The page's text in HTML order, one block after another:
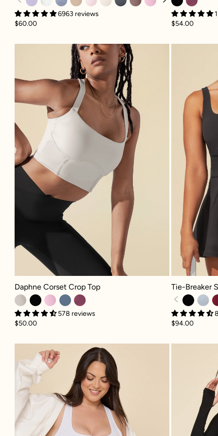
6963 reviews
$60.00
$54.00
Daphne Corset Crop Top - Light
Daphne Corset Crop Top - Light Sand
Daphne Corset Crop Top
578 reviews
$50.00
Tie-Breaker
Tie-Breaker
$94.00
Crisscross Hourglass® Twirl Skort